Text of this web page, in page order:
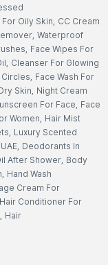
For Oily Skin, CC Cream
, Waterproof
, Face Wipes For
, Cleanser For Glowing
Circles, Face Wash For
Skin, Night Cream
For Face, Face
Women, Hair Mist
, Luxury Scented
, Deodorants In
After Shower, Body
, Hand Wash
Cream For
Hair Conditioner For
, Hair